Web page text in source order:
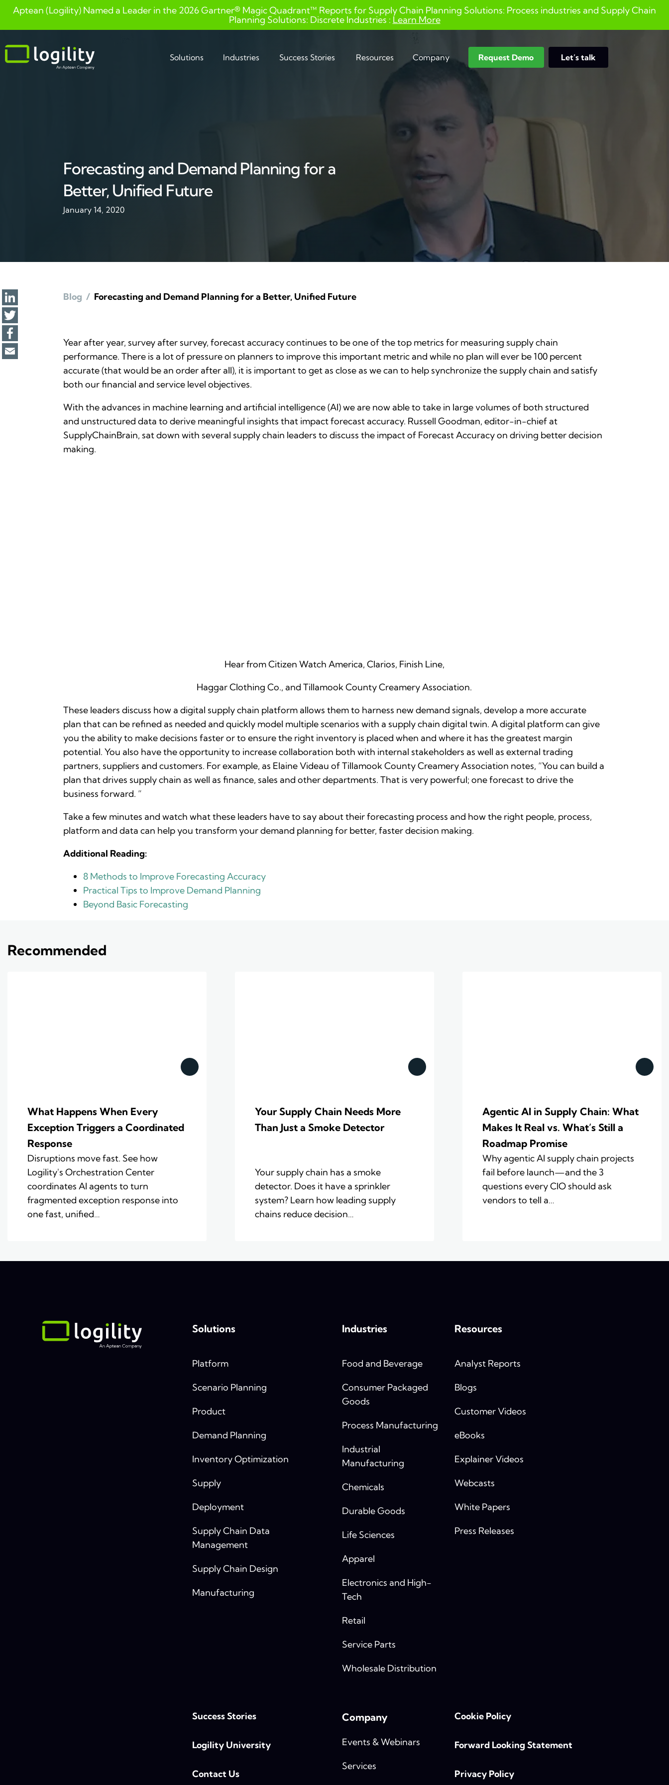
Skip
content
Aptean (Logility) Named a Leader in the 2026 Gartner® Magic Quadrant™ Reports for Supply Chain Planning Solutions: Process industries and ​Supply Chain
Planning Solutions: Discrete Industries : Learn More
Solutions Industries Success Stories Resources Company Request Demo Let’s talk
Forecasting and Demand Planning for a
Better, Unified Future
January 14, 2020
Blog / Forecasting and Demand Planning for a Better, Unified Future
Year after year, survey after survey, forecast accuracy continues to be one of the top metrics for measuring supply chain
performance. There is a lot of pressure on planners to improve this important metric and while no plan will ever be 100 percent
accurate (that would be an order after all), it is important to get as close as we can to help synchronize the supply chain and satisfy
both our financial and service level objectives.
With the advances in machine learning and artificial intelligence (AI) we are now able to take in large volumes of both structured
and unstructured data to derive meaningful insights that impact forecast accuracy. Russell Goodman, editor-in-chief at
SupplyChainBrain, sat down with several supply chain leaders to discuss the impact of Forecast Accuracy on driving better decision
making.
Hear from Citizen Watch America, Clarios, Finish Line,
Haggar Clothing Co., and Tillamook County Creamery Association.
These leaders discuss how a digital supply chain platform allows them to harness new demand signals, develop a more accurate
plan that can be refined as needed and quickly model multiple scenarios with a supply chain digital twin. A digital platform can give
you the ability to make decisions faster or to ensure the right inventory is placed when and where it has the greatest margin
potential. You also have the opportunity to increase collaboration both with internal stakeholders as well as external trading
partners, suppliers and customers. For example, as Elaine Videau of Tillamook County Creamery Association notes, “You can build a
plan that drives supply chain as well as finance, sales and other departments. That is very powerful; one forecast to drive the
business forward. “
Take a few minutes and watch what these leaders have to say about their forecasting process and how the right people, process,
platform and data can help you transform your demand planning for better, faster decision making.
Additional Reading:
8 Methods to Improve Forecasting Accuracy
Practical Tips to Improve Demand Planning
Beyond Basic Forecasting
Recommended
What Happens When Every
Exception Triggers a Coordinated
Response
Disruptions move fast. See how
Logility's Orchestration Center
coordinates AI agents to turn
fragmented exception response into
one fast, unified…
Your Supply Chain Needs More
Than Just a Smoke Detector
Your supply chain has a smoke
detector. Does it have a sprinkler
system? Learn how leading supply
chains reduce decision…
Agentic AI in Supply Chain: What
Makes It Real vs. What’s Still a
Roadmap Promise
Why agentic AI supply chain projects
fail before launch—and the 3
questions every CIO should ask
vendors to tell a…
Solutions
Platform
Scenario Planning
Product
Demand Planning
Inventory Optimization
Supply
Deployment
Supply Chain Data
Management
Supply Chain Design
Manufacturing
Industries
Food and Beverage
Consumer Packaged
Goods
Process Manufacturing
Industrial
Manufacturing
Chemicals
Durable Goods
Life Sciences
Apparel
Electronics and High-
Tech
Retail
Service Parts
Wholesale Distribution
Resources
Analyst Reports
Blogs
Customer Videos
eBooks
Explainer Videos
Webcasts
White Papers
Press Releases
Success Stories
Logility University
Contact Us
Company
Events & Webinars
Services
Cookie Policy
Forward Looking Statement
Privacy Policy